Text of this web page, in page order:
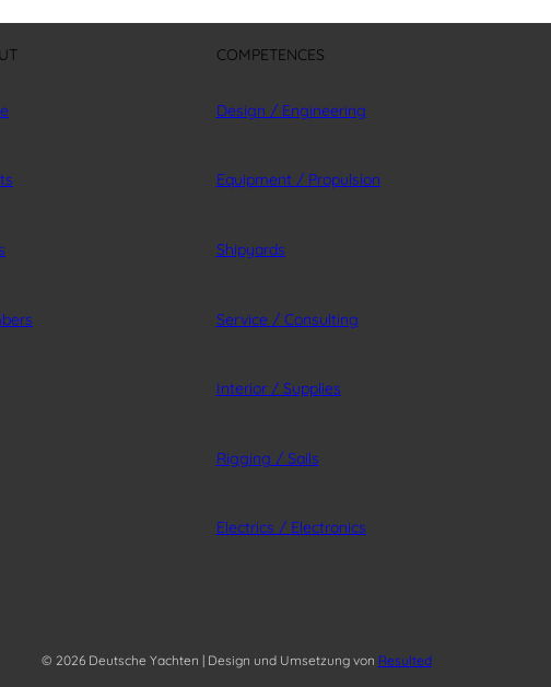
COMPETENCES
Design / Engineering
Equipment / Propulsion
Shipyards
Service / Consulting
Interior / Supplies
Rigging / Sails
Electrics / Electronics
© 2026 Deutsche Yachten | Design und Umsetzung von Resulted